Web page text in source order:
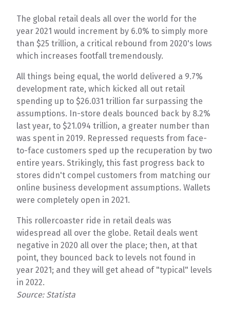
The global retail deals all over the world for the
year 2021 would increment by 6.0% to simply more
than $25 trillion, a critical rebound from 2020's lows
which increases footfall tremendously.
All things being equal, the world delivered a 9.7%
development rate, which kicked all out retail
spending up to $26.031 trillion far surpassing the
assumptions. In-store deals bounced back by 8.2%
last year, to $21.094 trillion, a greater number than
was spent in 2019. Repressed requests from face-
to-face customers sped up the recuperation by two
entire years. Strikingly, this fast progress back to
stores didn't compel customers from matching our
online business development assumptions. Wallets
were completely open in 2021.
This rollercoaster ride in retail deals was
widespread all over the globe. Retail deals went
negative in 2020 all over the place; then, at that
point, they bounced back to levels not found in
year 2021; and they will get ahead of "typical" levels
in 2022.
Source: Statista